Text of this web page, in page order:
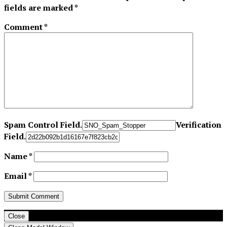
fields are marked*
Comment*
Spam Control Field.
Verification
Field.
Name*
Email*
Close